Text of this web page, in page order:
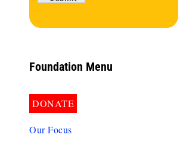
Foundation Menu
DONATE
Our Focus